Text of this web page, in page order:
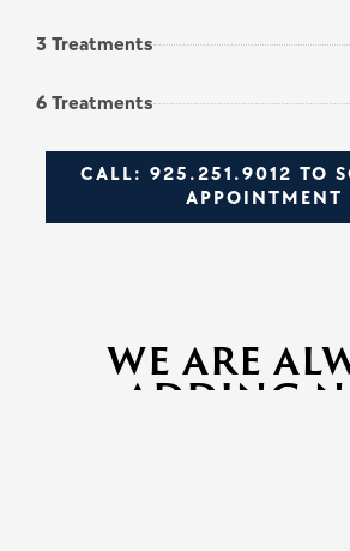
3 Treatments
6 Treatments
CALL: 925.251.9012 TO
APPOINTMENT
WE ARE
ADDING